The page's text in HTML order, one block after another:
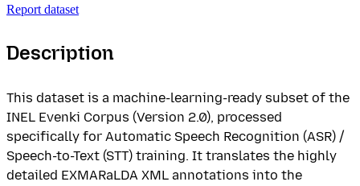
Report dataset
Description
This dataset is a machine-learning-ready subset of the
INEL Evenki Corpus (Version 2.0), processed
specifically for Automatic Speech Recognition (ASR) /
Speech-to-Text (STT) training. It translates the highly
detailed EXMARaLDA XML annotations into the